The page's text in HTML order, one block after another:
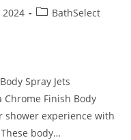
2024
PostBathSelect
Spray Jets
Finish Body
shower experience with
body…